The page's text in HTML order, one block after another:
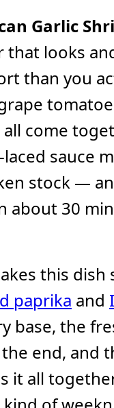
Garlic
that looks
than you
come
sauce
stock —
about 30
this
paprika and
base, the
end, and
it all